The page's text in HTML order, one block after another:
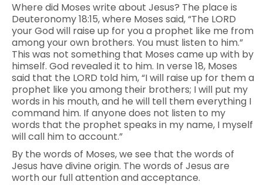
Where did Moses write about Jesus? The place is
Deuteronomy 18:15, where Moses said, “The LORD
your God will raise up for you a prophet like me from
among your own brothers. You must listen to him.”
This was not something that Moses came up with by
himself. God revealed it to him. In verse 18, Moses
said that the LORD told him, “I will raise up for them a
prophet like you among their brothers; I will put my
words in his mouth, and he will tell them everything I
command him. If anyone does not listen to my
words that the prophet speaks in my name, I myself
will call him to account.”
By the words of Moses, we see that the words of
Jesus have divine origin. The words of Jesus are
worth our full attention and acceptance.